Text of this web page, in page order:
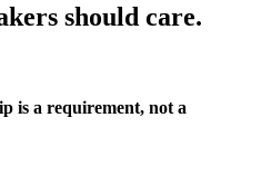
should care.
is a requirement, not a